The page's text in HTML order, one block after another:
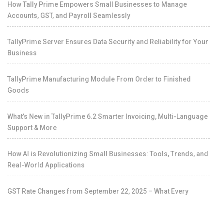
How Tally Prime Empowers Small Businesses to Manage
Accounts, GST, and Payroll Seamlessly
TallyPrime Server Ensures Data Security and Reliability for Your
Business
TallyPrime Manufacturing Module From Order to Finished
Goods
What’s New in TallyPrime 6.2 Smarter Invoicing, Multi-Language
Support & More
How AI is Revolutionizing Small Businesses: Tools, Trends, and
Real-World Applications
GST Rate Changes from September 22, 2025 – What Every